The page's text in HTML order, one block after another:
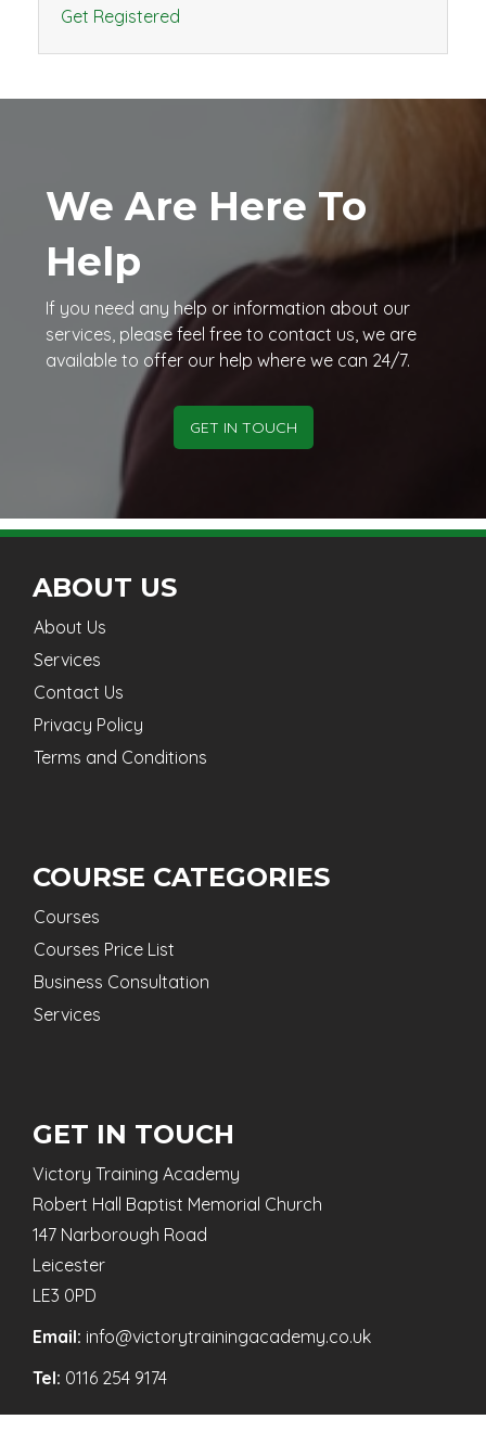
Get Registered
We Are Here To
Help
If you need any help or information about our
services, please feel free to contact us, we are
available to offer our help where we can 24/7.
GET IN TOUCH
ABOUT US
About Us
Services
Contact Us
Privacy Policy
Terms and Conditions
COURSE CATEGORIES
Courses
Courses Price List
Business Consultation
Services
GET IN TOUCH
Victory Training Academy
Robert Hall Baptist Memorial Church
147 Narborough Road
Leicester
LE3 0PD
Email: info@victorytrainingacademy.co.uk
Tel: 0116 254 9174